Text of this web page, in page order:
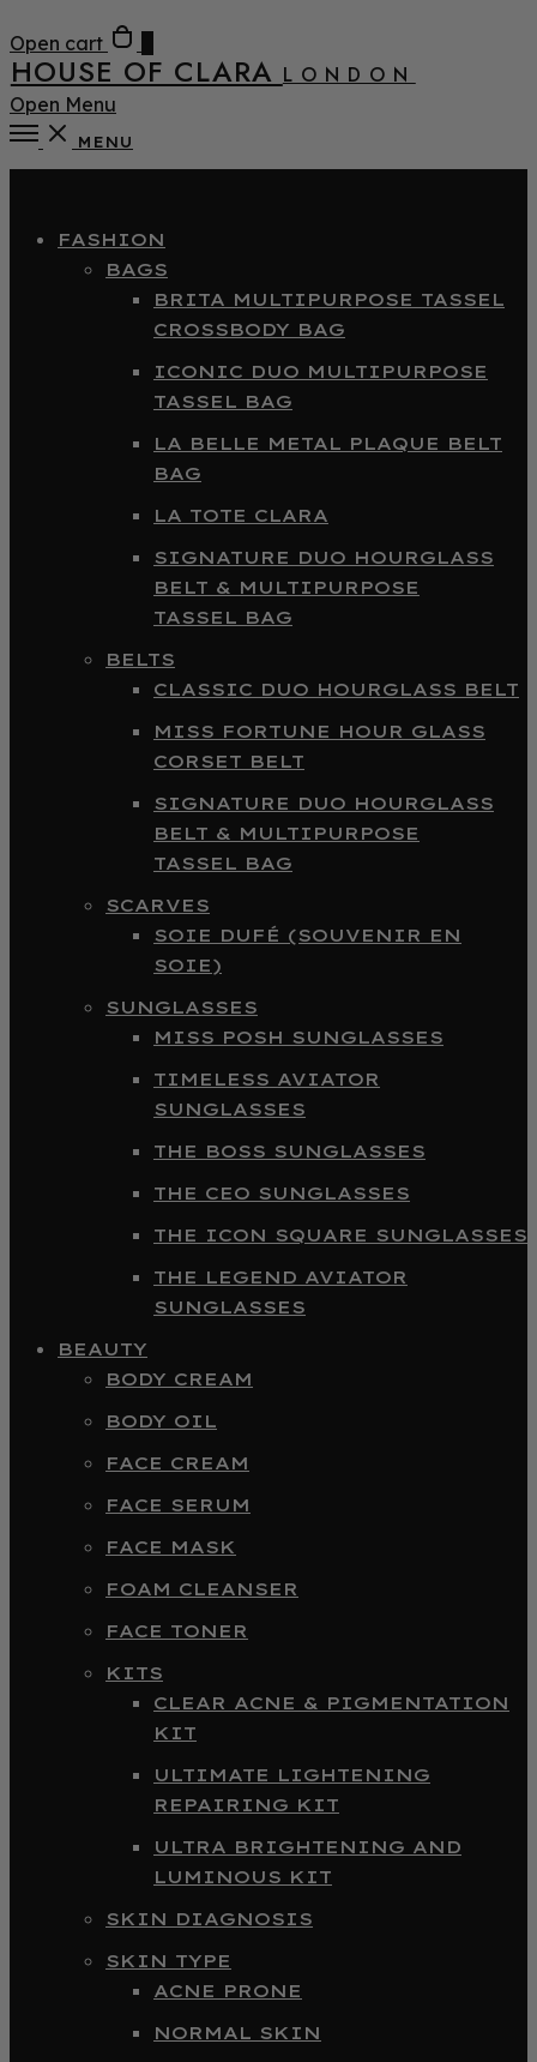
Open cart
HOUSE OF CLARA LONDON
Open Menu
MENU
FASHION
BAGS
BRITA MULTIPURPOSE TASSEL
CROSSBODY BAG
ICONIC DUO MULTIPURPOSE
TASSEL BAG
LA BELLE METAL PLAQUE BELT
BAG
LA TOTE CLARA
SIGNATURE DUO HOURGLASS
BELT & MULTIPURPOSE
TASSEL BAG
BELTS
CLASSIC DUO HOURGLASS BELT
MISS FORTUNE HOUR GLASS
CORSET BELT
SIGNATURE DUO HOURGLASS
BELT & MULTIPURPOSE
TASSEL BAG
SCARVES
SOIE DUFÉ (SOUVENIR EN
SOIE)
SUNGLASSES
MISS POSH SUNGLASSES
TIMELESS AVIATOR
SUNGLASSES
THE BOSS SUNGLASSES
THE CEO SUNGLASSES
THE ICON SQUARE SUNGLASSES
THE LEGEND AVIATOR
SUNGLASSES
BEAUTY
BODY CREAM
BODY OIL
FACE CREAM
FACE SERUM
FACE MASK
FOAM CLEANSER
FACE TONER
KITS
CLEAR ACNE & PIGMENTATION
KIT
ULTIMATE LIGHTENING
REPAIRING KIT
ULTRA BRIGHTENING AND
LUMINOUS KIT
SKIN DIAGNOSIS
SKIN TYPE
ACNE PRONE
NORMAL SKIN